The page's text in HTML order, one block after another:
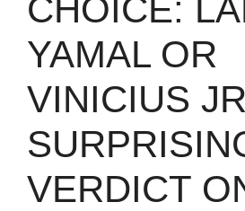
CHOICE:
YAMAL OR
VINICIUS
VERDICT